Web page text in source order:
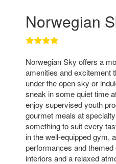
Norwegian
Norwegian Sky offers a
amenities and excitement
under the open sky or
sneak in some quiet time
enjoy supervised youth
gourmet meals at
something to suit every
in the well-equipped gym,
performances and
interiors and a relaxed